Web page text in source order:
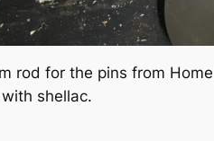
rod for the pins from
shellac.